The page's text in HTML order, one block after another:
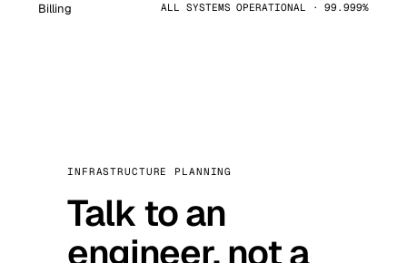
Billing ALL SYSTEMS OPERATIONAL · 99.999%
INFRASTRUCTURE PLANNING
Talk to an
engineer, not a